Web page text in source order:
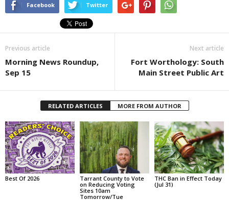
Facebook Twitter
Previous article
Morning News Roundup,
Sep 15
Next article
Fort Worthology: South
Main Street Public Art
RELATED ARTICLES MORE FROM AUTHOR
Best Of 2026
Tarrant County to Vote
on Reducing Voting
Sites 10am
Tomorrow/Tue
THC Ban in Effect Today
(Jul 31)